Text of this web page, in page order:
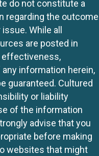
do not constitute a
regarding the outcome
While all
are posted in
effectiveness,
information herein,
guaranteed. Cultured
or liability
of the information
advise that you
before making
websites that might